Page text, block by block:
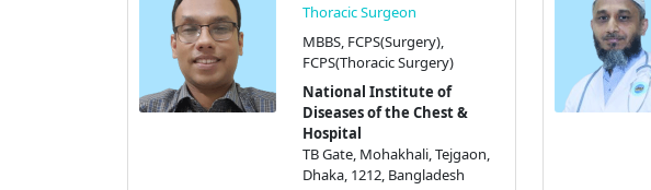
Thoracic Surgeon
MBBS, FCPS(Surgery),
FCPS(Thoracic Surgery)
National Institute of
Diseases of the Chest &
Hospital
TB Gate, Mohakhali, Tejgaon,
Dhaka, 1212, Bangladesh